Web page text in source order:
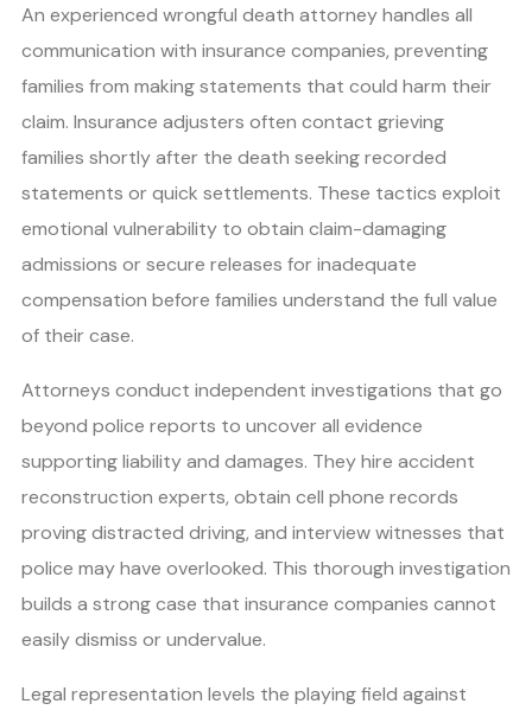
An experienced wrongful death attorney handles all
communication with insurance companies, preventing
families from making statements that could harm their
claim. Insurance adjusters often contact grieving
families shortly after the death seeking recorded
statements or quick settlements. These tactics exploit
emotional vulnerability to obtain claim-damaging
admissions or secure releases for inadequate
compensation before families understand the full value
of their case.
Attorneys conduct independent investigations that go
beyond police reports to uncover all evidence
supporting liability and damages. They hire accident
reconstruction experts, obtain cell phone records
proving distracted driving, and interview witnesses that
police may have overlooked. This thorough investigation
builds a strong case that insurance companies cannot
easily dismiss or undervalue.
Legal representation levels the playing field against